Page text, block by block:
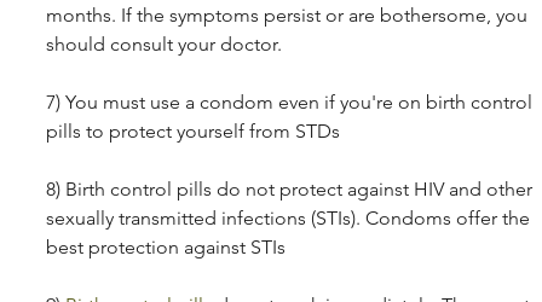
months. If the symptoms persist or are bothersome, you
should consult your doctor.
7) You must use a condom even if you're on birth control
pills to protect yourself from STDs
8) Birth control pills do not protect against HIV and other
sexually transmitted infections (STIs). Condoms offer the
best protection against STIs